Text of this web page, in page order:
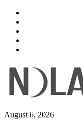
August 6, 2026